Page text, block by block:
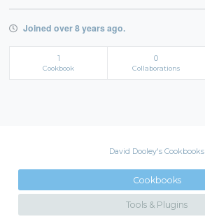
Joined over 8 years ago.
1
Cookbook
0
Collaborations
David Dooley's Cookbooks
Cookbooks
Tools & Plugins